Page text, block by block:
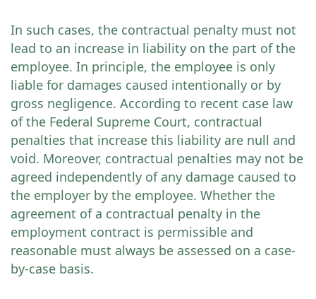
In such cases, the contractual penalty must not
lead to an increase in liability on the part of the
employee. In principle, the employee is only
liable for damages caused intentionally or by
gross negligence. According to recent case law
of the Federal Supreme Court, contractual
penalties that increase this liability are null and
void. Moreover, contractual penalties may not be
agreed independently of any damage caused to
the employer by the employee. Whether the
agreement of a contractual penalty in the
employment contract is permissible and
reasonable must always be assessed on a case-
by-case basis.